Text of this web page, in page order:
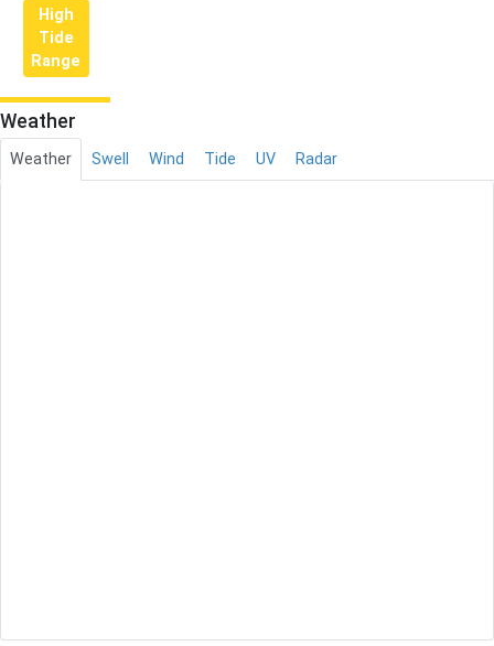
High
Tide
Range
Weather
Weather Swell Wind Tide UV Radar